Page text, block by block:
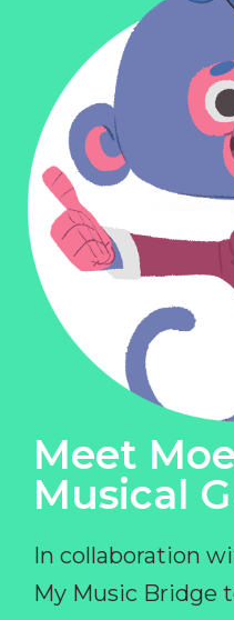
Meet
Musical
In collaboration
My Music Bridge